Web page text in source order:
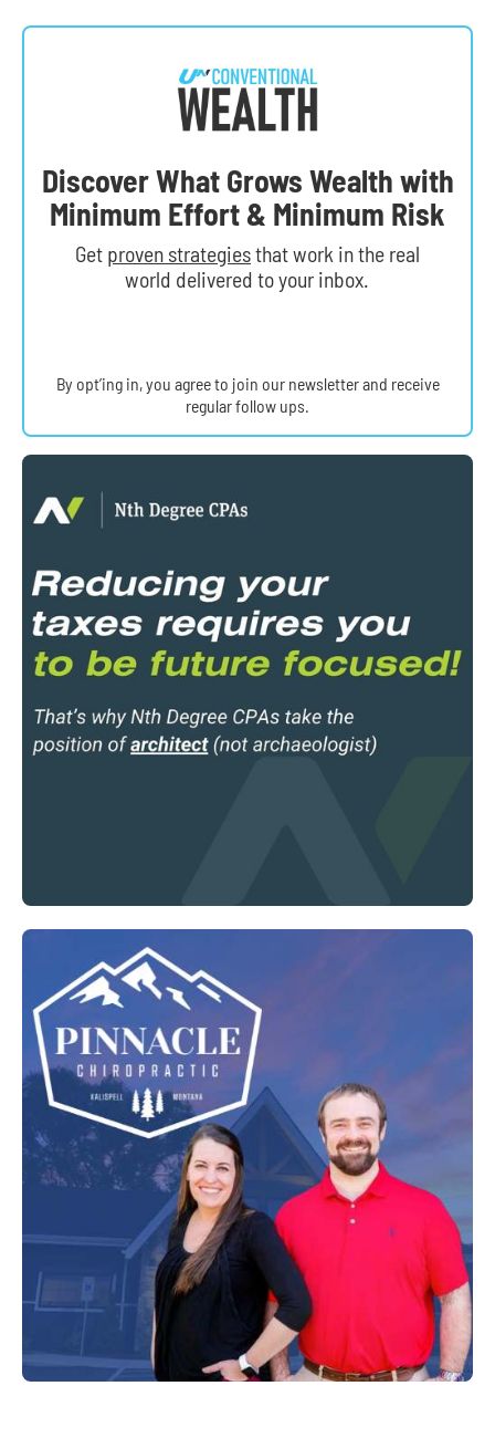
Discover What Grows Wealth with
Minimum Effort & Minimum Risk
Get proven strategiesthat work in the real
world delivered to your inbox.
By opt’ing in, you agree to join our newsletter and receive
regular follow ups.